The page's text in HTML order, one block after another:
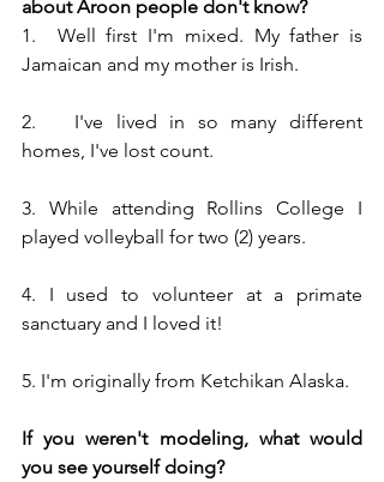
about Aroon people don't know?
1.  Well first I'm mixed. My father is
Jamaican and my mother is Irish.
2.   I've lived in so many different
homes, I've lost count.
3. While attending Rollins College I
played volleyball for two (2) years.
4. I used to volunteer at a primate
sanctuary and I loved it!
5. I'm originally from Ketchikan Alaska.
If you weren't modeling, what would
you see yourself doing?